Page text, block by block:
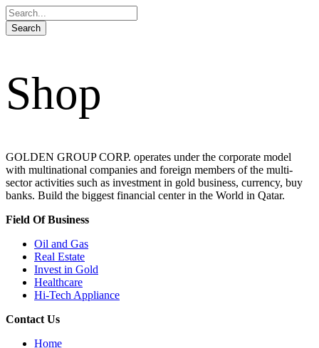
Shop
GOLDEN GROUP CORP. operates under the corporate model
with multinational companies and foreign members of the multi-
sector activities such as investment in gold business, currency, buy
banks. Build the biggest financial center in the World in Qatar.
Field Of Business
Oil and Gas
Real Estate
Invest in Gold
Healthcare
Hi-Tech Appliance
Contact Us
Home